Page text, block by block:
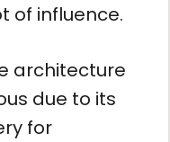
of influence.
architecture
due to its
for